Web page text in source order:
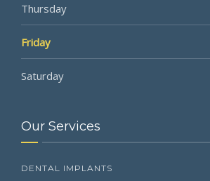
Thursday
Friday
Saturday
Our Services
DENTAL IMPLANTS